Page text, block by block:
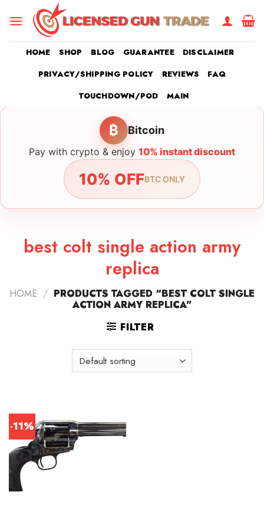
HOME SHOP BLOG GUARANTEE
DISCLAIMER
PRIVACY/SHIPPING POLICY
REVIEWS
FAQ
TOUCHDOWN/POD
MAIN
₿ Bitcoin
Pay with crypto & enjoy 10% instant discount
10% OFFBTC ONLY
best colt single action army
replica
HOME / PRODUCTS TAGGED “BEST COLT SINGLE
ACTION ARMY REPLICA”
FILTER
-11%